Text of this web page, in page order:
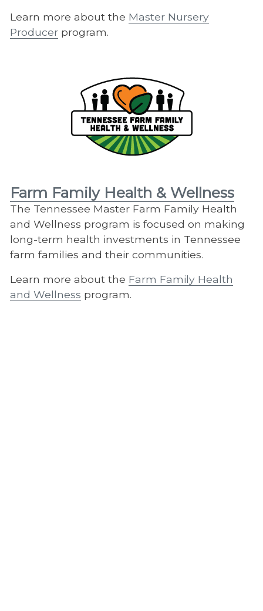
Learn more about the Master Nursery
Producerprogram.
Farm Family Health & Wellness
The Tennessee Master Farm Family Health
and Wellness program is focused on making
long-term health investments in Tennessee
farm families and their communities.
Learn more about the Farm Family Health
and Wellness program.